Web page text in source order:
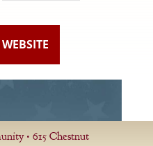
• 615 Chestnut